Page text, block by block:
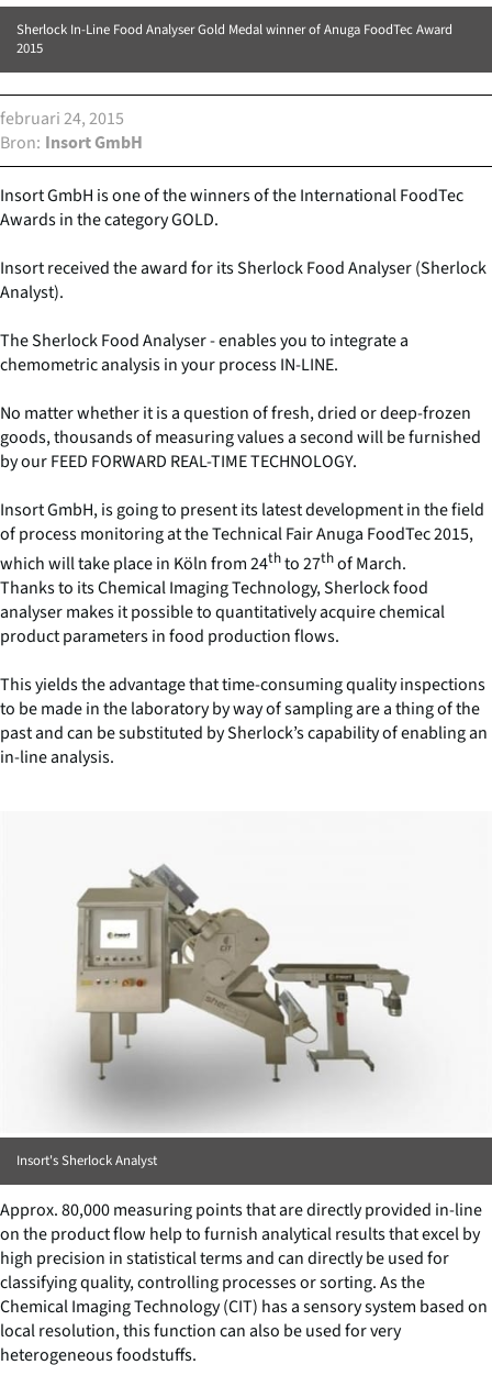
Sherlock In-Line Food Analyser Gold Medal winner of Anuga FoodTec Award
2015
februari 24, 2015
Bron
Insort GmbH
Insort GmbH is one of the winners of the International FoodTec
Awards in the category GOLD.
Insort received the award for its Sherlock Food Analyser (Sherlock
Analyst).
The Sherlock Food Analyser - enables you to integrate a
chemometric analysis in your process IN-LINE.
No matter whether it is a question of fresh, dried or deep-frozen
goods, thousands of measuring values a second will be furnished
by our FEED FORWARD REAL-TIME TECHNOLOGY.
Insort GmbH, is going to present its latest development in the field
of process monitoring at the Technical Fair Anuga FoodTec 2015,
which will take place in Köln from 24thto 27thof March.
Thanks to its Chemical Imaging Technology, Sherlock food
analyser makes it possible to quantitatively acquire chemical
product parameters in food production flows.
This yields the advantage that time-consuming quality inspections
to be made in the laboratory by way of sampling are a thing of the
past and can be substituted by Sherlock’s capability of enabling an
in-line analysis.
Insort's Sherlock Analyst
Approx. 80,000 measuring points that are directly provided in-line
on the product flow help to furnish analytical results that excel by
high precision in statistical terms and can directly be used for
classifying quality, controlling processes or sorting. As the
Chemical Imaging Technology (CIT) has a sensory system based on
local resolution, this function can also be used for very
heterogeneous foodstuffs.